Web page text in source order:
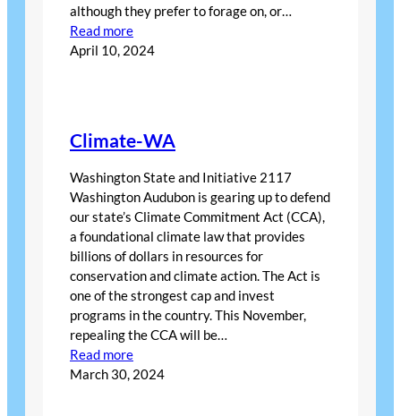
although they prefer to forage on, or…
Read more:
April
April 10, 2024
Climate-WA
Washington State and Initiative 2117
Washington Audubon is gearing up to defend
our state’s Climate Commitment Act (CCA),
a foundational climate law that provides
billions of dollars in resources for
conservation and climate action. The Act is
one of the strongest cap and invest
programs in the country. This November,
repealing the CCA will be…
Read more:
Climate-
March 30, 2024